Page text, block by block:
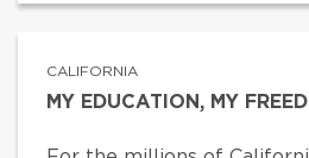
CALIFORNIA
MY EDUCATION, MY